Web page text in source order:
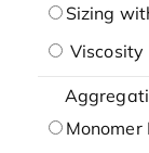
Sizing
Viscosity
Monomer